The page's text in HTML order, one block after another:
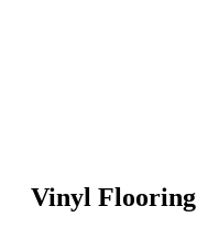
Vinyl Flooring